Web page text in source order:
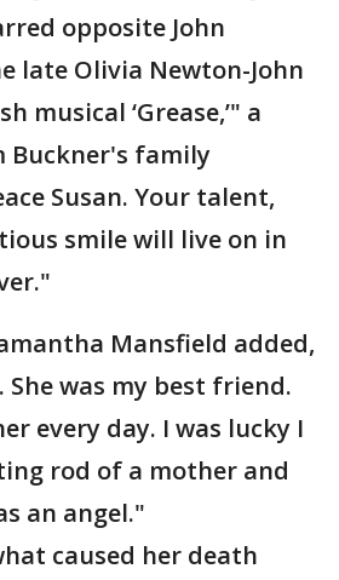
opposite John
late Olivia Newton-John
musical ‘Grease,’" a
family
Susan. Your talent,
smile will live on in
Mansfield added,
She was my best friend.
every day. I was lucky I
rod of a mother and
an angel."
caused her death